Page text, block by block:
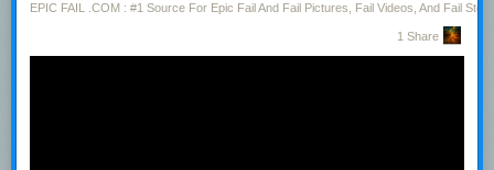
EPIC FAIL .COM : #1 Source For Epic Fail And Fail Pictures, Fail Videos, And Fail
1 Share